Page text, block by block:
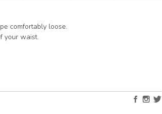
comfortably loose.
your waist.